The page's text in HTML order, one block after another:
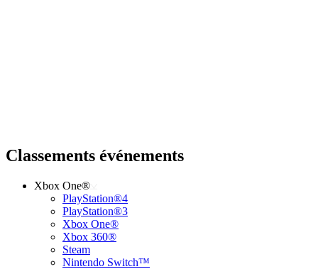
Classements événements
Xbox One®
PlayStation®4
PlayStation®3
Xbox One®
Xbox 360®
Steam
Nintendo Switch™